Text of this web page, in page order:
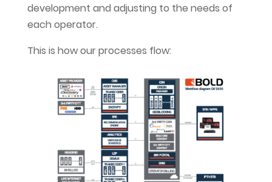
development and adjusting to the needs of
each operator.
This is how our processes flow: